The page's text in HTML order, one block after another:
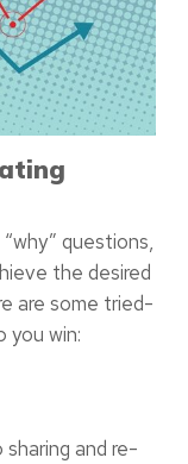
questions,
the desired
are some tried-
win:
and re-